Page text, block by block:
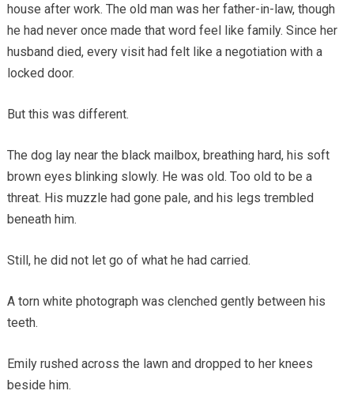
house after work. The old man was her father-in-law, though
he had never once made that word feel like family. Since her
husband died, every visit had felt like a negotiation with a
locked door.
But this was different.
The dog lay near the black mailbox, breathing hard, his soft
brown eyes blinking slowly. He was old. Too old to be a
threat. His muzzle had gone pale, and his legs trembled
beneath him.
Still, he did not let go of what he had carried.
A torn white photograph was clenched gently between his
teeth.
Emily rushed across the lawn and dropped to her knees
beside him.